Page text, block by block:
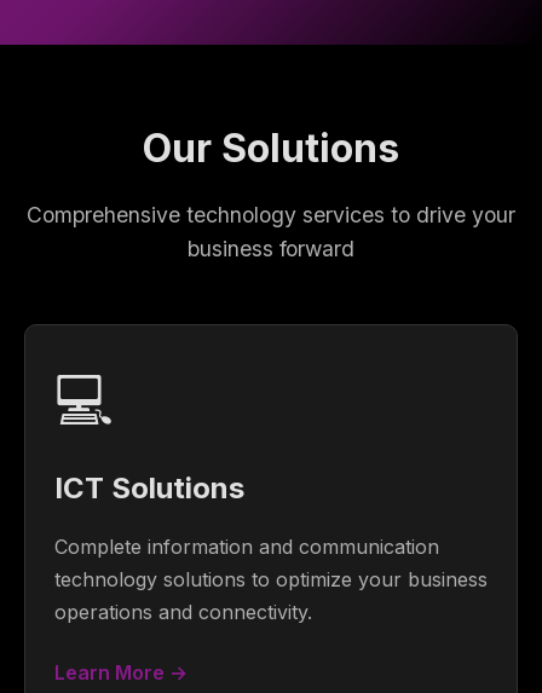
Our Solutions
Comprehensive technology services to drive your
business forward
💻
ICT Solutions
Complete information and communication
technology solutions to optimize your business
operations and connectivity.
Learn More →